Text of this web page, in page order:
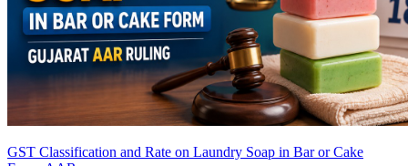
GST Classification and Rate on Laundry Soap in Bar or Cake